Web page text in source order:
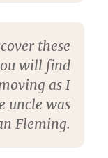
these
will find
as I
uncle was
Fleming.